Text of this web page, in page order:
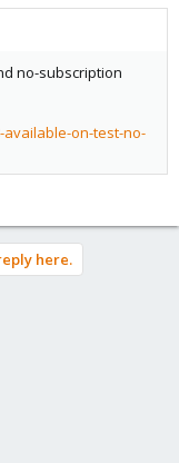
no-subscription
on-test-no-
here.